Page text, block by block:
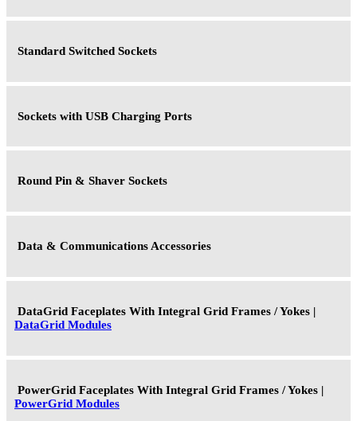
Standard Switched Sockets
Sockets with USB Charging Ports
Round Pin & Shaver Sockets
Data & Communications Accessories
DataGrid Faceplates With Integral Grid Frames / Yokes |
DataGrid Modules
PowerGrid Faceplates With Integral Grid Frames / Yokes |
PowerGrid Modules